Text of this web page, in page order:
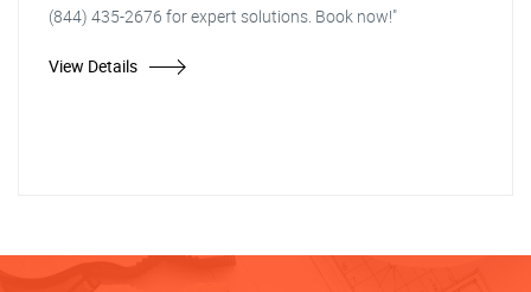
(844) 435-2676 for expert solutions. Book now!"
View Details